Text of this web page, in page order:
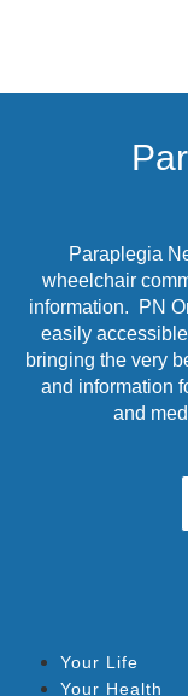
Paraplegia
wheelchair
information. PN
easily
bringing the very
and information
and
Your Life
Your Health